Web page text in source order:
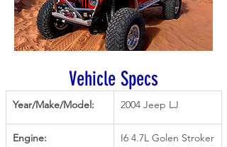
Year/Make/Model: 2004 Jeep LJ
Engine: I6 4.7L Golen Stroker
Vehicle Specs